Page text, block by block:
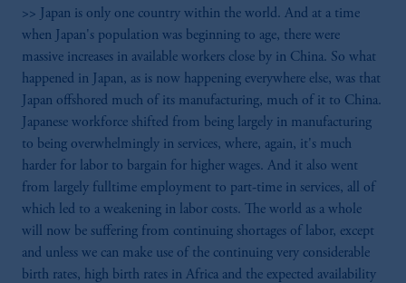
>> Japan is only one country within the world. And at a time
when Japan's population was beginning to age, there were
massive increases in available workers close by in China. So what
happened in Japan, as is now happening everywhere else, was that
Japan offshored much of its manufacturing, much of it to China.
Japanese workforce shifted from being largely in manufacturing
to being overwhelmingly in services, where, again, it's much
harder for labor to bargain for higher wages. And it also went
from largely fulltime employment to part-time in services, all of
which led to a weakening in labor costs. The world as a whole
will now be suffering from continuing shortages of labor, except
and unless we can make use of the continuing very considerable
birth rates, high birth rates in Africa and the expected availability